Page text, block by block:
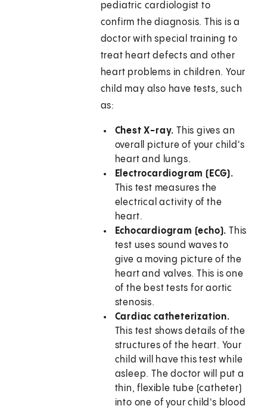
pediatric cardiologist to
confirm the diagnosis. This is a
doctor with special training to
treat heart defects and other
heart problems in children. Your
child may also have tests, such
as:
Chest X-ray. This gives an
overall picture of your child's
heart and lungs.
Electrocardiogram (ECG).
This test measures the
electrical activity of the
heart.
Echocardiogram (echo). This
test uses sound waves to
give a moving picture of the
heart and valves. This is one
of the best tests for aortic
stenosis.
Cardiac catheterization.
This test shows details of the
structures of the heart. Your
child will have this test while
asleep. The doctor will put a
thin, flexible tube (catheter)
into one of your child's blood